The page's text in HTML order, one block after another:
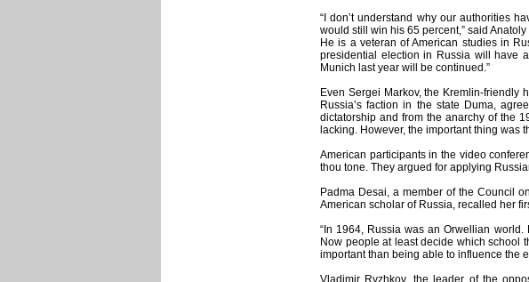
“I don’t understand why our authorities
would still win his 65 percent,” said
He is a veteran of American studies in
presidential election in Russia will have
Munich last year will be continued.”
Even Sergei Markov, the Kremlin-friendly
Russia’s faction in the state Duma,
dictatorship and from the anarchy of the
lacking. However, the important thing was
American participants in the video
thou tone. They argued for applying
Padma Desai, a member of the Council
American scholar of Russia, recalled her
“In 1964, Russia was an Orwellian
Now people at least decide which school
important than being able to influence the
Vladimir Ryzhkov, the leader of the